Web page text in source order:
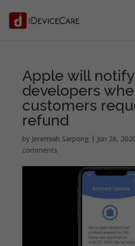
Apple will notify
developers
customers
refund
by Jeremiah Sarpong | Jun 26,
comments